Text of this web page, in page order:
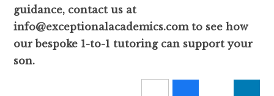
guidance, contact us at
info@exceptionalacademics.com to see how
our bespoke 1-to-1 tutoring can support your
son.